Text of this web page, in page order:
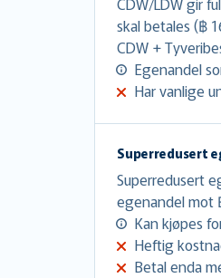
skal betales (฿
CDW +
Egenandel
Har vanlige
Superredusert
Superredusert
egenandel mot
Kan kjøpes
Heftig
Betal enda